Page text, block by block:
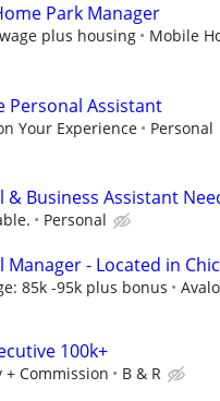
Park Manager
plus housing Mobile
Personal Assistant
Your Experience Personal
& Business Assistant
Personal
Manager - Located in
85k -95k plus bonus
100k+
+ Commission B & R